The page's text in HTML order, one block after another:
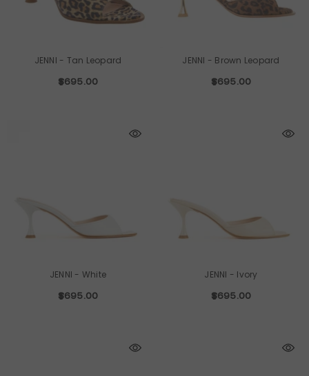
JENNI - Tan Leopard
$695.00
JENNI - Brown Leopard
$695.00
JENNI - White
$695.00
JENNI - Ivory
$695.00